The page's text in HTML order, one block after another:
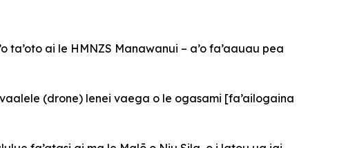
ta’oto ai le HMNZS Manawanui – a’o fa’aauau pea
vaalele (drone) lenei vaega o le ogasami [fa’ailogaina